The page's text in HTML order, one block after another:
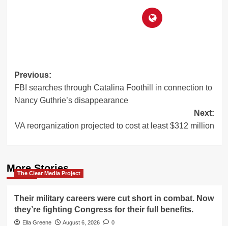
Post
navigation
Previous:
FBI searches through Catalina Foothill in connection to
Nancy Guthrie’s disappearance
Next:
VA reorganization projected to cost at least $312 million
More Stories
The Clear Media Project
Their military careers were cut short in combat. Now
they’re fighting Congress for their full benefits.
Ella Greene August 6, 2026
0